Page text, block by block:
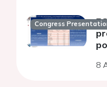
Congress
8